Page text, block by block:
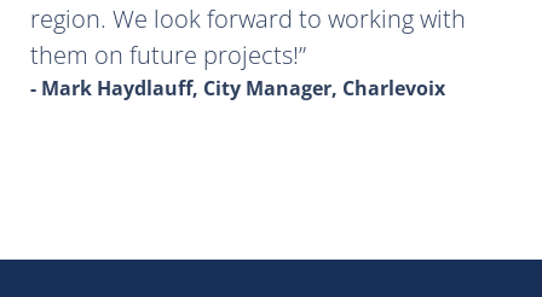
region. We look forward to working with
them on future projects!
- Mark Haydlauff, City Manager, Charlevoix